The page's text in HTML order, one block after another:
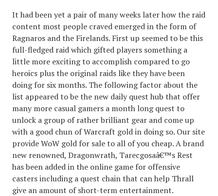
It had been yet a pair of many weeks later how the raid
content most people craved emerged in the form of
Ragnaros and the Firelands. First up seemed to be this
full-fledged raid which gifted players something a
little more exciting to accomplish compared to go
heroics plus the original raids like they have been
doing for six months. The following factor about the
list appeared to be the new daily quest hub that offer
many more casual gamers a month long quest to
unlock a group of rather brilliant gear and come up
with a good chun of Warcraft gold in doing so. Our site
provide WoW gold for sale to all of you cheap. A brand
new renowned, Dragonwrath, Tarecgosaâ€™s Rest
has been added in the online game for offensive
casters including a quest chain that can help Thrall
give an amount of short-term entertainment.